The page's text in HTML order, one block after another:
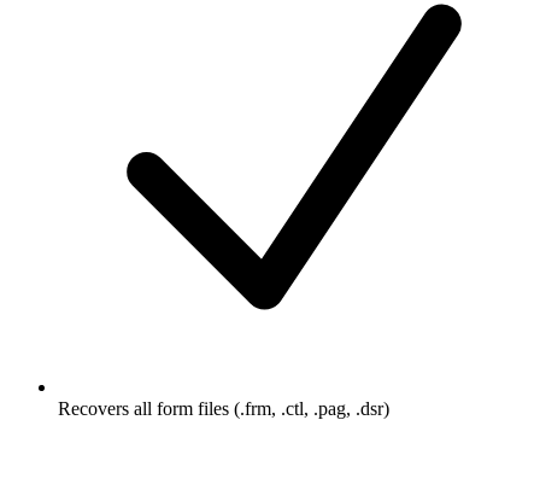
Recovers all form files (.frm, .ctl, .pag, .dsr)